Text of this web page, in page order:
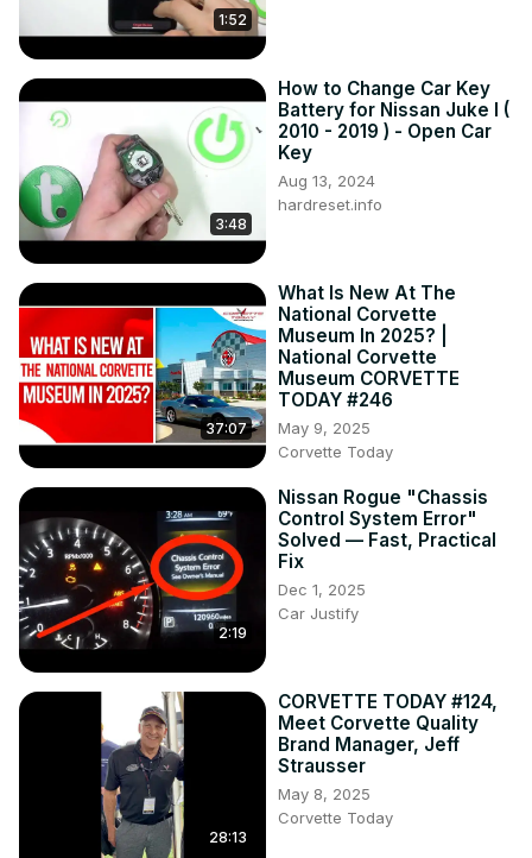
1:52
3:48
How to Change Car Key
Battery for Nissan Juke I (
2010 - 2019 ) - Open Car
Key
Aug 13, 2024
hardreset.info
37:07
What Is New At The
National Corvette
Museum In 2025? |
National Corvette
Museum CORVETTE
TODAY #246
May 9, 2025
Corvette Today
2:19
Nissan Rogue "Chassis
Control System Error"
Solved — Fast, Practical
Fix
Dec 1, 2025
Car Justify
28:13
CORVETTE TODAY #124,
Meet Corvette Quality
Brand Manager, Jeff
Strausser
May 8, 2025
Corvette Today